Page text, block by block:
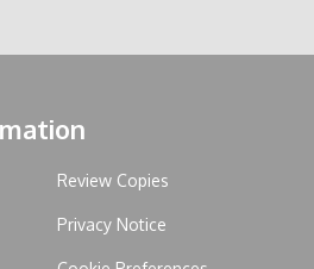
Review Copies
Privacy Notice